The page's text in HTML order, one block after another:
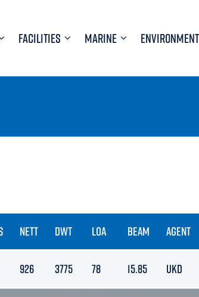
FACILITIES MARINE ENVIRONMENT
NETT DWT LOA BEAM AGENT
926 3775 78 15.85 UKD